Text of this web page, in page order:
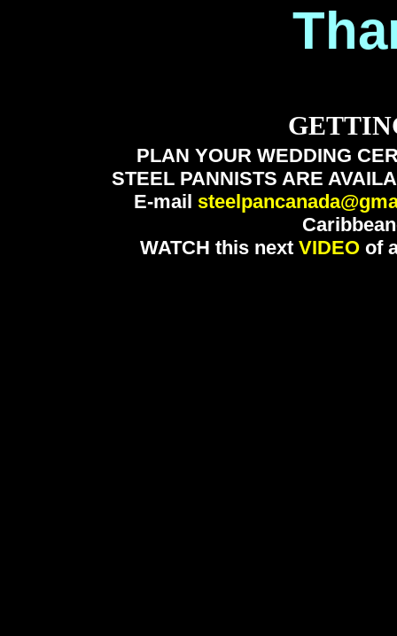
PLAN YOUR WEDDING
STEEL PANNISTS ARE
E-mail
WATCH this next VIDEO of